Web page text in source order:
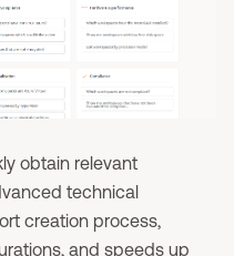
obtain relevant
technical
creation process,
and speeds up